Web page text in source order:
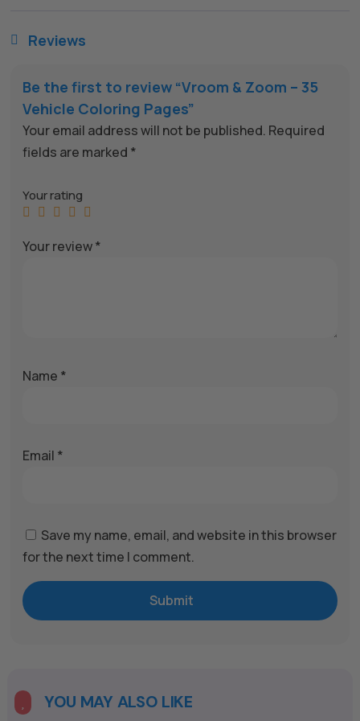
 Reviews
Be the first to review “Vroom & Zoom – 35
Vehicle Coloring Pages”
Your email address will not be published. Required
fields are marked *
Your rating
Your review*
Name *
Email *
Save my name, email, and website in this browser
for the next time I comment.
Submit
e
YOU MAY ALSO LIKE